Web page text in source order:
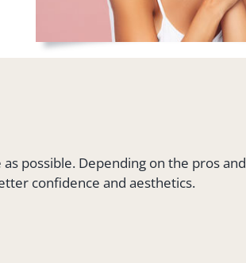
possible. Depending on the pros and
confidence and aesthetics.